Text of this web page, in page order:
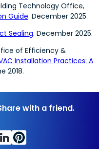
Technology Office,
Guide. December 2025.
Sealing. December 2025.
of Efficiency &
Installation Practices: A
2018.
with a friend.